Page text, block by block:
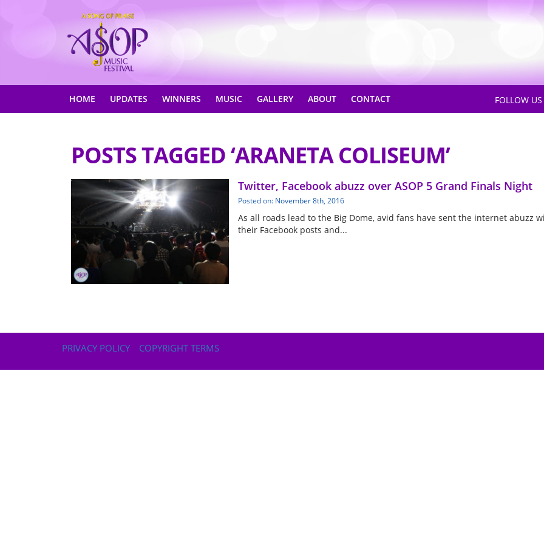
HOME UPDATES WINNERS MUSIC GALLERY ABOUT CONTACT FOLLOW US
POSTS TAGGED ‘ARANETA COLISEUM’
Twitter, Facebook abuzz over ASOP 5 Grand Finals Night
Posted on: November 8th, 2016
As all roads lead to the Big Dome, avid fans have sent the internet abuzz
their Facebook posts and...
PRIVACY POLICY COPYRIGHT TERMS